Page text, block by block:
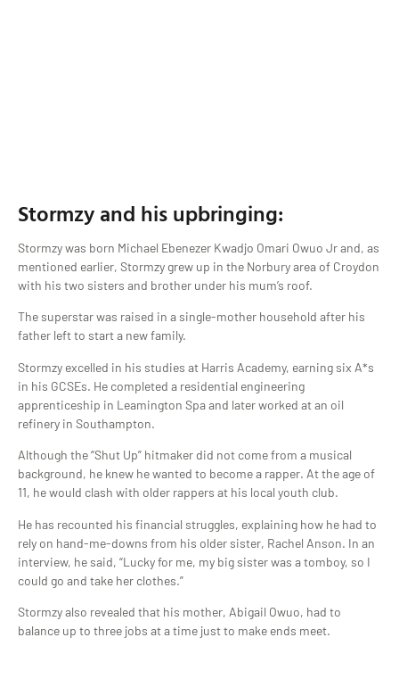
Stormzy and his upbringing:
Stormzy was born Michael Ebenezer Kwadjo Omari Owuo Jr and, as
mentioned earlier, Stormzy grew up in the Norbury area of Croydon
with his two sisters and brother under his mum’s roof.
The superstar was raised in a single-mother household after his
father left to start a new family.
Stormzy excelled in his studies at Harris Academy, earning six A*s
in his GCSEs. He completed a residential engineering
apprenticeship in Leamington Spa and later worked at an oil
refinery in Southampton.
Although the “Shut Up” hitmaker did not come from a musical
background, he knew he wanted to become a rapper. At the age of
11, he would clash with older rappers at his local youth club.
He has recounted his financial struggles, explaining how he had to
rely on hand-me-downs from his older sister, Rachel Anson. In an
interview, he said, “Lucky for me, my big sister was a tomboy, so I
could go and take her clothes.”
Stormzy also revealed that his mother, Abigail Owuo, had to
balance up to three jobs at a time just to make ends meet.